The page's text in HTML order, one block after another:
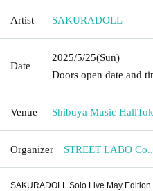
Artist SAKURADOLL
Date
2025/5/25(Sun)
Doors open date and
Venue Shibuya Music Hall
Organizer STREET LABO
SAKURADOLL Solo Live May Edition